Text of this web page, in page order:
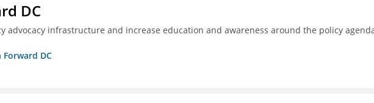
DC
advocacy infrastructure and increase education and awareness around the policy
DC